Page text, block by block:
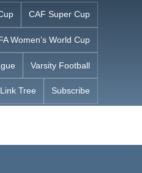
CAF Super Cup
Women’s World Cup
Varsity Football
Link Tree Subscribe